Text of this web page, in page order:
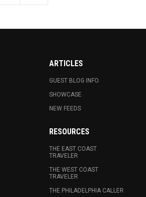
ARTICLES
GUEST BLOG INFO.
SHOWCASE
NEW FEEDS
RESOURCES
THE EAST COAST
TRAVELER
THE WEST COAST
TRAVELER
THE PHILADELPHIA CALLER